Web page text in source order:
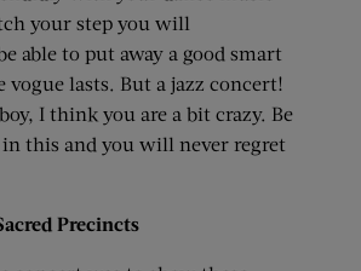
your step you will
able to put away a good smart
lasts. But a jazz concert!
I think you are a bit crazy. Be
in this and you will never regret
Precincts